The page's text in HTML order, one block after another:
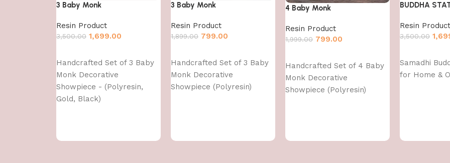
3 Baby Monk
Resin Product
3,500.00 1,699.00
Handcrafted Set of 3 Baby
Monk Decorative
Showpiece - (Polyresin,
Gold, Black)
3 Baby Monk
Resin Product
1,899.00 799.00
Handcrafted Set of 3 Baby
Monk Decorative
Showpiece (Polyresin)
4 Baby Monk
Resin Product
1,999.00 799.00
Handcrafted Set of 4 Baby
Monk Decorative
Showpiece (Polyresin)
BUDDHA
Resin Product
3,500.00
Samadhi
for Home &